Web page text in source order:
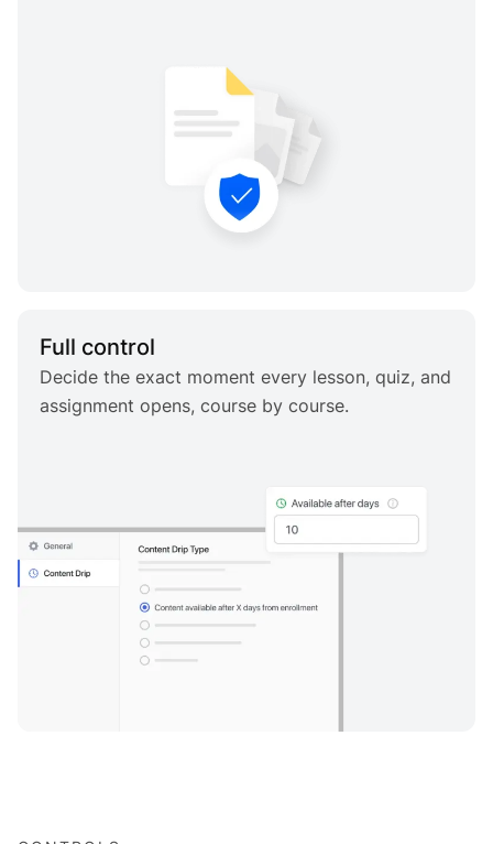
Full control
Decide the exact moment every lesson, quiz, and
assignment opens, course by course.